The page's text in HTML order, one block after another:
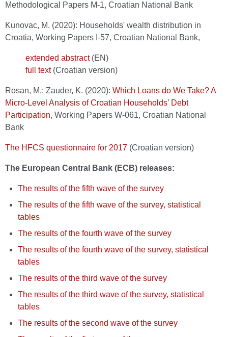
Methodological Papers M-1, Croatian National Bank
Kunovac, M. (2020): Households' wealth distribution in
Croatia, Working Papers I-57, Croatian National Bank,
extended abstract(EN)
full text(Croatian version)
Rosan, M.; Zauder, K. (2020): Which Loans do We Take? A
Micro-Level Analysis of Croatian Households’ Debt
Participation, Working Papers W-061, Croatian National
Bank
The HFCS questionnaire for 2017 (Croatian version)
The European Central Bank (ECB) releases:
The results of the fifth wave of the survey
The results of the fifth wave of the survey, statistical
tables
The results of the fourth wave of the survey
The results of the fourth wave of the survey, statistical
tables
The results of the third wave of the survey
The results of the third wave of the survey, statistical
tables
The results of the second wave of the survey